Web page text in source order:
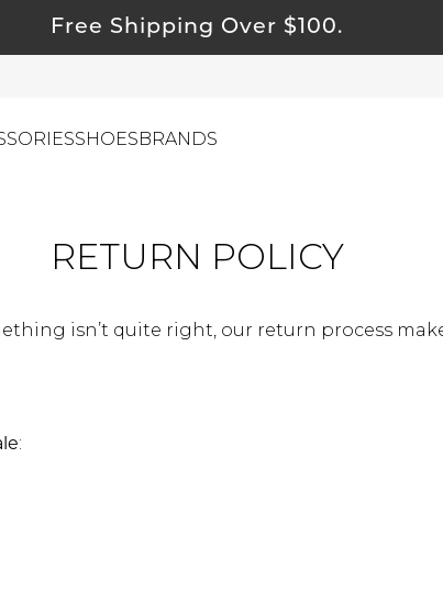
Free Shipping Over $100.
& Natural Fabrics
Me
SHOESBRANDS
RETURN POLICY
isn’t quite right, our return process
: